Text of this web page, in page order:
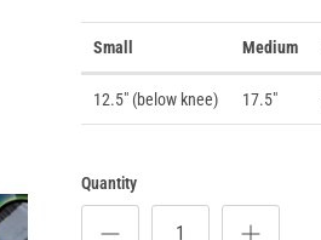
Small Medium
12.5" (below knee) 17.5"
Quantity